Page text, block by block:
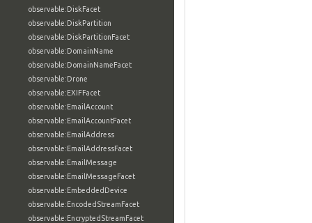
observable:DiskFacet
observable:DiskPartition
observable:DiskPartitionFacet
observable:DomainName
observable:DomainNameFacet
observable:Drone
observable:EXIFFacet
observable:EmailAccount
observable:EmailAccountFacet
observable:EmailAddress
observable:EmailAddressFacet
observable:EmailMessage
observable:EmailMessageFacet
observable:EmbeddedDevice
observable:EncodedStreamFacet
observable:EncryptedStreamFacet